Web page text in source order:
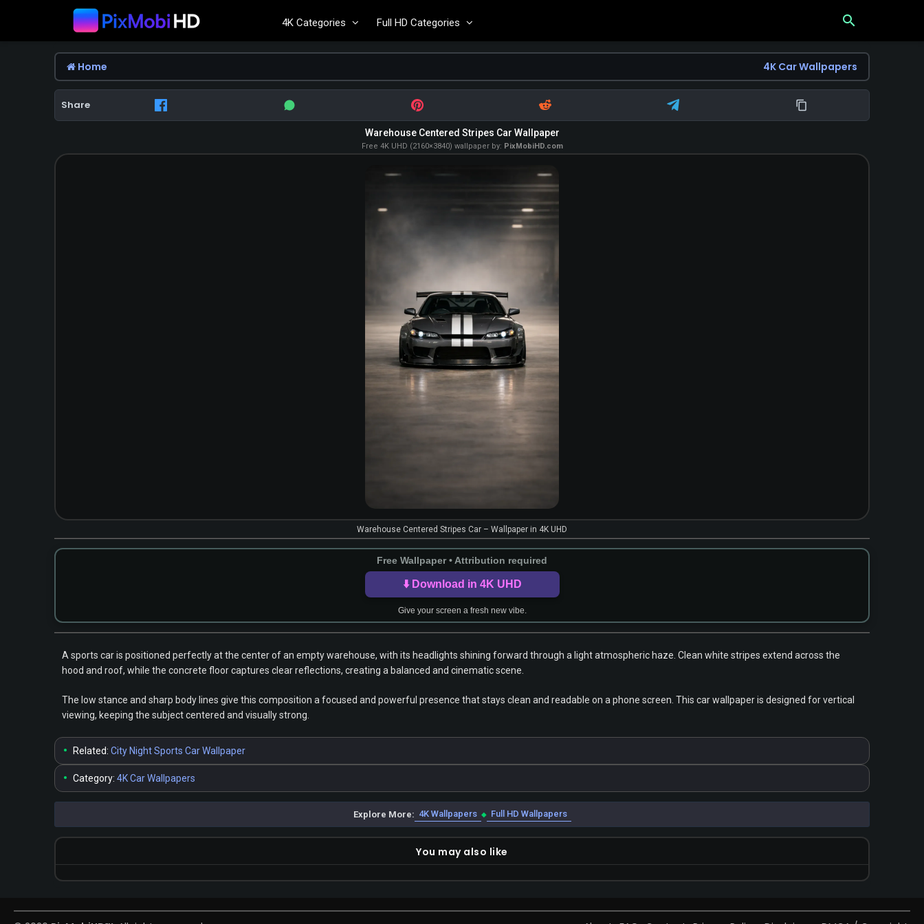
4K Categories Full HD Categories search
Home 4K Car Wallpapers
Share
Warehouse Centered Stripes Car Wallpaper
Free 4K UHD (2160×3840) wallpaper by: PixMobiHD.com
Warehouse Centered Stripes Car – Wallpaper in 4K UHD
Free Wallpaper • Attribution required
⬇️ Download in 4K UHD
Give your screen a fresh new vibe.
A sports car is positioned perfectly at the center of an empty warehouse, with its headlights shining forward through a light atmospheric haze. Clean white stripes extend across the
hood and roof, while the concrete floor captures clear reflections, creating a balanced and cinematic scene.
The low stance and sharp body lines give this composition a focused and powerful presence that stays clean and readable on a phone screen. This car wallpaper is designed for vertical
viewing, keeping the subject centered and visually strong.
• Related: City Night Sports Car Wallpaper
• Category: 4K Car Wallpapers
Explore More: 4K Wallpapers ◆ Full HD Wallpapers
You may also like